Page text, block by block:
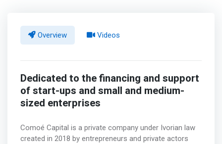
Overview Videos
Dedicated to the financing and support
of start-ups and small and medium-
sized enterprises
Comoé Capital is a private company under Ivorian law
created in 2018 by entrepreneurs and private actors